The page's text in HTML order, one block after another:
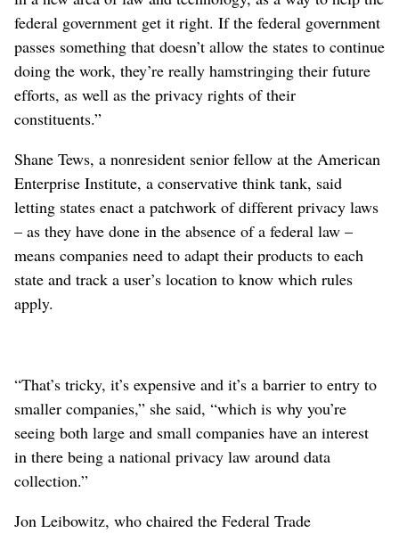
federal government get it right. If the federal government
passes something that doesn’t allow the states to continue
doing the work, they’re really hamstringing their future
efforts, as well as the privacy rights of their
constituents.”
Shane Tews, a nonresident senior fellow at the American
Enterprise Institute, a conservative think tank, said
letting states enact a patchwork of different privacy laws
– as they have done in the absence of a federal law –
means companies need to adapt their products to each
state and track a user’s location to know which rules
apply.
“That’s tricky, it’s expensive and it’s a barrier to entry to
smaller companies,” she said, “which is why you’re
seeing both large and small companies have an interest
in there being a national privacy law around data
collection.”
Jon Leibowitz, who chaired the Federal Trade